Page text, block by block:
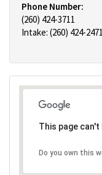
Phone Number:
(260) 424-3711
Intake: (260) 424-2471
This page
Do you own this